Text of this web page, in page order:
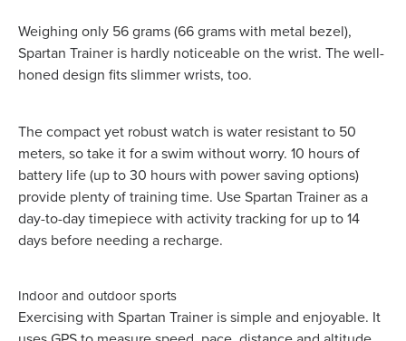
Weighing only 56 grams (66 grams with metal bezel),
Spartan Trainer is hardly noticeable on the wrist. The well-
honed design fits slimmer wrists, too.
The compact yet robust watch is water resistant to 50
meters, so take it for a swim without worry. 10 hours of
battery life (up to 30 hours with power saving options)
provide plenty of training time. Use Spartan Trainer as a
day-to-day timepiece with activity tracking for up to 14
days before needing a recharge.
Indoor and outdoor sports
Exercising with Spartan Trainer is simple and enjoyable. It